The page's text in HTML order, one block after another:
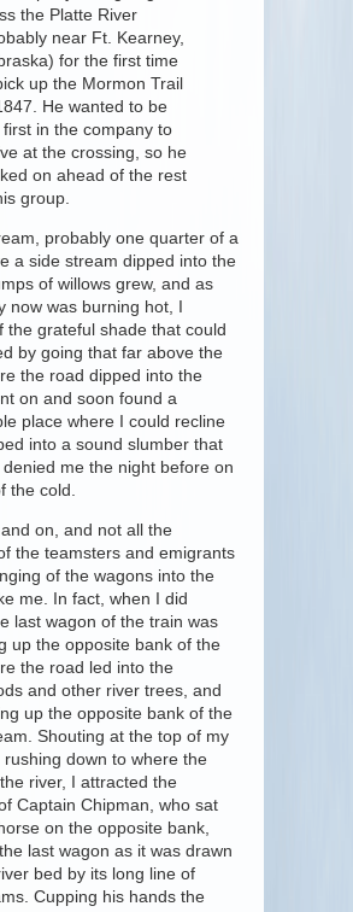
the Platte River
near Ft. Kearney,
for the first time
up the Mormon Trail
He wanted to be
first in the company to
at the crossing, so he
on ahead of the rest
group.
probably one quarter of a
a side stream dipped into the
of willows grew, and as
now was burning hot, I
the grateful shade that could
by going that far above the
the road dipped into the
on and soon found a
place where I could recline
into a sound slumber that
me the night before on
the cold.
on, and not all the
the teamsters and emigrants
of the wagons into the
me. In fact, when I did
last wagon of the train was
up the opposite bank of the
the road led into the
and other river trees, and
up the opposite bank of the
Shouting at the top of my
rushing down to where the
river, I attracted the
Captain Chipman, who sat
on the opposite bank,
last wagon as it was drawn
bed by its long line of
Cupping his hands the